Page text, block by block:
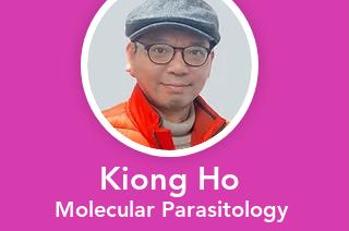
Kiong Ho
Molecular Parasitology